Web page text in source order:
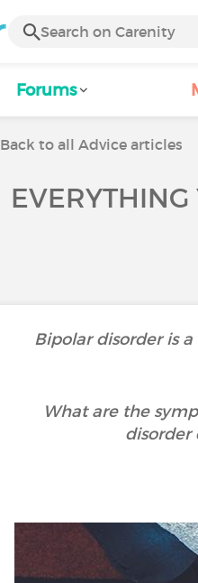
Forums
Back to all Advice articles
Bipolar disorder is
What are the
disorder